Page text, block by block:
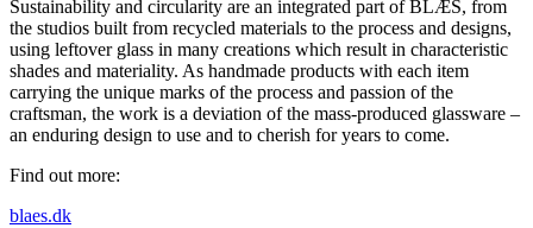
Sustainability and circularity are an integrated part of BLÆS, from
the studios built from recycled materials to the process and designs,
using leftover glass in many creations which result in characteristic
shades and materiality. As handmade products with each item
carrying the unique marks of the process and passion of the
craftsman, the work is a deviation of the mass-produced glassware –
an enduring design to use and to cherish for years to come.
Find out more:
blaes.dk